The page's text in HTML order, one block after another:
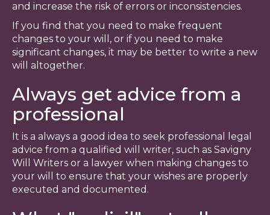
and increase the risk of errors or inconsistencies.
If you find that you need to make frequent
changes to your will, or if you need to make
significant changes, it may be better to write a new
will altogether.
Always get advice from a
professional
It is a always a good idea to seek professional legal
advice from a qualified will writer, such as Savigny
Will Writers or a lawyer when making changes to
your will to ensure that your wishes are properly
executed and documented.